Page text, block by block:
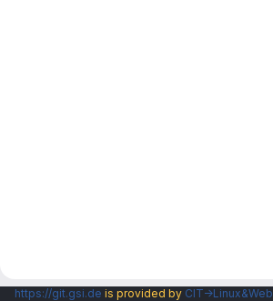
https://git.gsi.de is provided by CIT→Linux&Web